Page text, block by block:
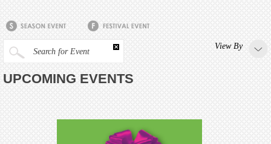
Search for Event
View By
UPCOMING EVENTS